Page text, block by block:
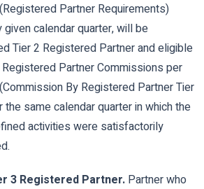
Partner Requirements)
given calendar quarter, will be
Tier 2 Registered Partner and eligible
Partner Commissions per
By Registered Partner Tier
the same calendar quarter in which the
activities were satisfactorily
3 Registered Partner. Partner who